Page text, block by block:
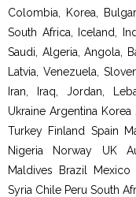
Colombia, Korea,
South Africa, Iceland,
Saudi, Algeria, Angola,
Latvia, Venezuela,
Iran, Iraq, Jordan,
Ukraine Argentina
Turkey Finland Spain
Nigeria Norway UK
Maldives Brazil Mexico
Syria Chile Peru South